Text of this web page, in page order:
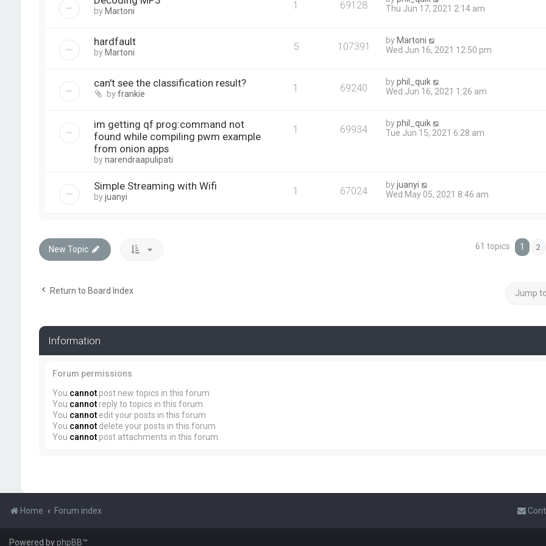
by Martoni 1 69128
Thu Jun 17, 2021 2:14 am
hardfault
by Martoni 5 107391 by Martoni
Wed Jun 16, 2021 12:50 pm
can't see the classification result?
byfrankie 1 69240 byphil_quik
Wed Jun 16, 2021 1:26 am
im getting qf prog:command not
found while compiling pwm example
from onion apps
bynarendraapulipati
1 69934 byphil_quik
Tue Jun 15, 2021 6:28 am
Simple Streaming with Wifi
byjuanyi 1 67024 byjuanyi
Wed May 05, 2021 8:46 am
New Topic 61 topics 1 2
Return to Board Index Jump to
Information
Forum permissions
You cannotpost new topics in this forum
You cannotreply to topics in this forum
You cannotedit your posts in this forum
You cannotdelete your posts in this forum
You cannotpost attachments in this forum
Home Forum index
Powered byphpBB™